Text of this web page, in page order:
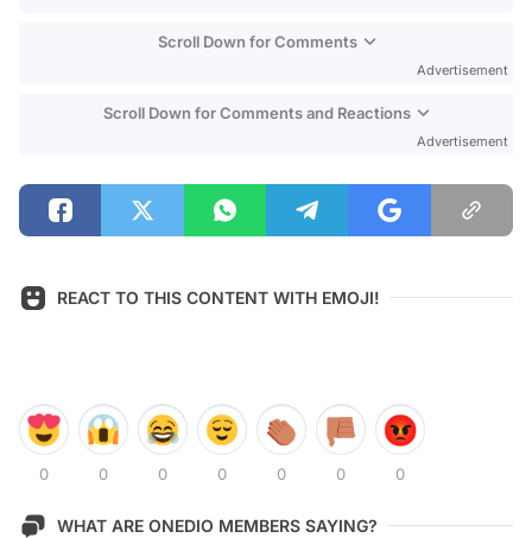
Scroll Down for Comments
Advertisement
Scroll Down for Comments and Reactions
Advertisement
REACT TO THIS CONTENT WITH EMOJI!
0 0 0 0 0 0 0
WHAT ARE ONEDIO MEMBERS SAYING?